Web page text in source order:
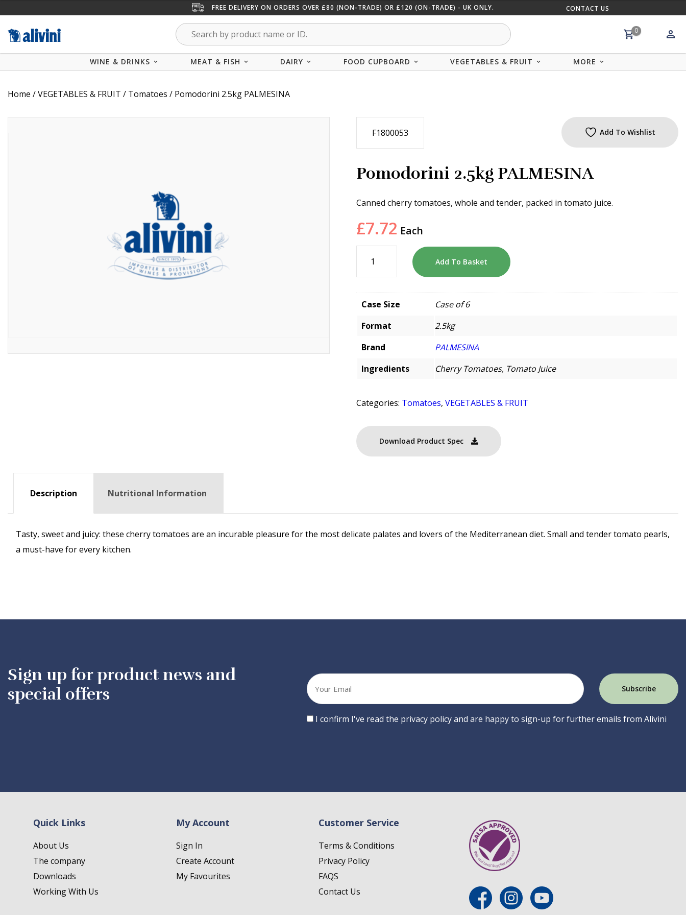
FREE DELIVERY ON ORDERS OVER £80 (NON-TRADE) OR £120 (ON-TRADE) - UK ONLY. CONTACT US
0
WINE & DRINKS MEAT & FISH DAIRY FOOD CUPBOARD VEGETABLES & FRUIT MORE
Home /VEGETABLES & FRUIT / Tomatoes / Pomodorini 2.5kg PALMESINA
F1800053 Add To Wishlist
Pomodorini 2.5kg PALMESINA
Canned cherry tomatoes, whole and tender, packed in tomato juice.
£7.72 Each
Add To Basket
Case Size
Case of 6
Format
2.5kg
Brand
PALMESINA
Ingredients
Cherry Tomatoes, Tomato Juice
Categories: Tomatoes,VEGETABLES & FRUIT
Download Product Spec
Description Nutritional Information
Tasty, sweet and juicy: these cherry tomatoes are an incurable pleasure for the most delicate palates and lovers of the Mediterranean diet. Small and tender tomato pearls,
a must-have for every kitchen.
Sign up for product news and
special offers
Your
email
Consent
I confirm I've read the privacy policy and are happy to sign-up for further emails from Alivini
Quick Links
About Us
The company
Downloads
Working With Us
My Account
Sign In
Create Account
My Favourites
Customer Service
Terms & Conditions
Privacy Policy
FAQS
Contact Us